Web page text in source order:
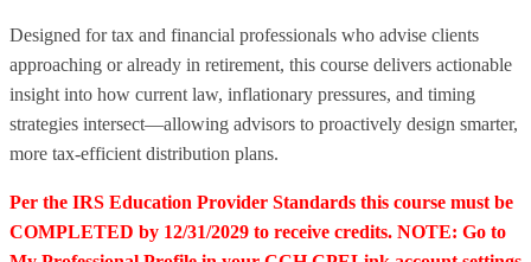
Designed for tax and financial professionals who advise clients
approaching or already in retirement, this course delivers actionable
insight into how current law, inflationary pressures, and timing
strategies intersect—allowing advisors to proactively design smarter,
more tax-efficient distribution plans.
Per the IRS Education Provider Standards this course must be
COMPLETED by 12/31/2029 to receive credits. NOTE: Go to